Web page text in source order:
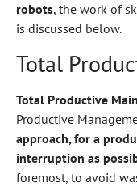
robots, the work of
is discussed below.
Total
Total Productive
Productive
approach, for a
interruption as
foremost, to avoid